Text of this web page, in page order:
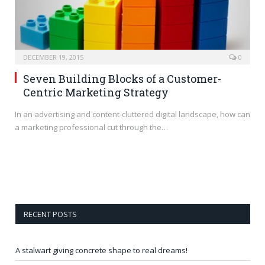
DECEMBER 19, 2015 0
Seven Building Blocks of a Customer-
Centric Marketing Strategy
In an advertising and content-cluttered digital landscape, how can
a marketing professional cut through the…
RECENT POSTS
A stalwart giving concrete shape to real dreams!